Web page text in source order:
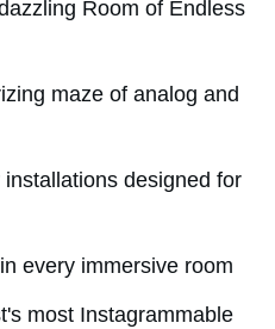
Room of Endless
maze of analog and
designed for
every immersive room
most Instagrammable